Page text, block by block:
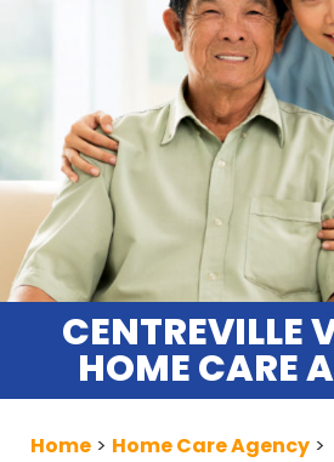
CENTREVILLE
HOME CARE
Home > Home Care Agency >